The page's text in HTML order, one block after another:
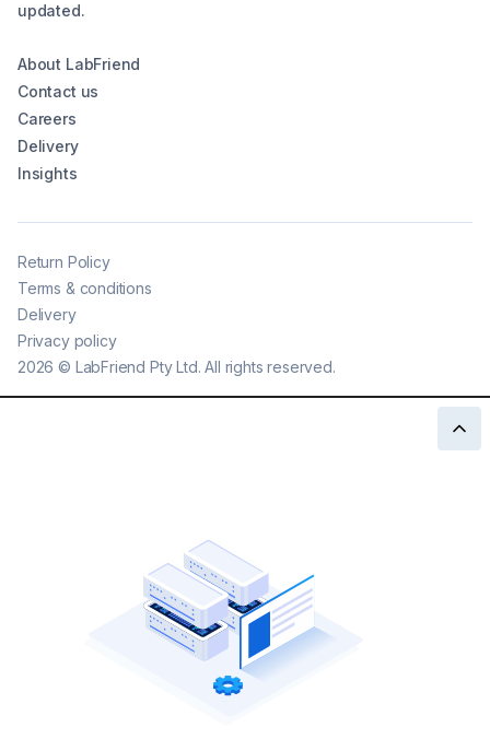
updated.
About LabFriend
Contact us
Careers
Delivery
Insights
2026 © LabFriend Pty Ltd. All rights reserved.
Return Policy
Terms & conditions
Delivery
Privacy policy